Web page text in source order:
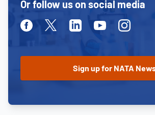
Or follow us on social media
FacebookTwitterLinkedinYoutubeInstagram